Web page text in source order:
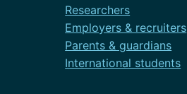
Researchers
Employers & recruiters
Parents & guardians
International students